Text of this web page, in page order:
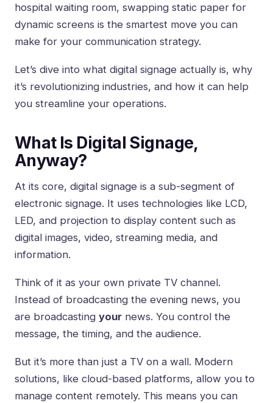
hospital waiting room, swapping static paper for
dynamic screens is the smartest move you can
make for your communication strategy.
Let’s dive into what digital signage actually is, why
it’s revolutionizing industries, and how it can help
you streamline your operations.
What Is Digital Signage,
Anyway?
At its core, digital signage is a sub-segment of
electronic signage. It uses technologies like LCD,
LED, and projection to display content such as
digital images, video, streaming media, and
information.
Think of it as your own private TV channel.
Instead of broadcasting the evening news, you
are broadcasting your news. You control the
message, the timing, and the audience.
But it’s more than just a TV on a wall. Modern
solutions, like cloud-based platforms, allow you to
manage content remotely. This means you can